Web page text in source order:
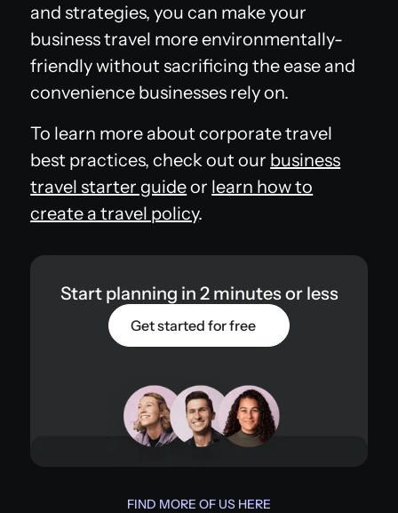
and strategies, you can make your
business travel more environmentally-
friendly without sacrificing the ease and
convenience businesses rely on.
To learn more about corporate travel
best practices, check out our business
travel starter guideor learn how to
create a travel policy.
Start planning in 2 minutes or less
Get started for free
FIND MORE OF US HERE